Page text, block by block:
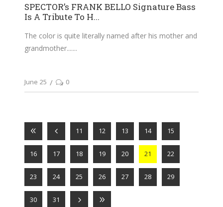
SPECTOR’s FRANK BELLO Signature Bass
Is A Tribute To H...
The color is quite literally named after his mother and
grandmother....
June 25 0
11 12 13 14 15
16 17 18 19 20 21 22
23 24 25 26 27 28 29
30 31